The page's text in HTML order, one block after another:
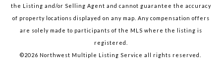
the Listing and/or Selling Agent and cannot guarantee the accuracy
of property locations displayed on any map. Any compensation offers
are solely made to participants of the MLS where the listing is
registered.
©2026 Northwest Multiple Listing Service all rights reserved.